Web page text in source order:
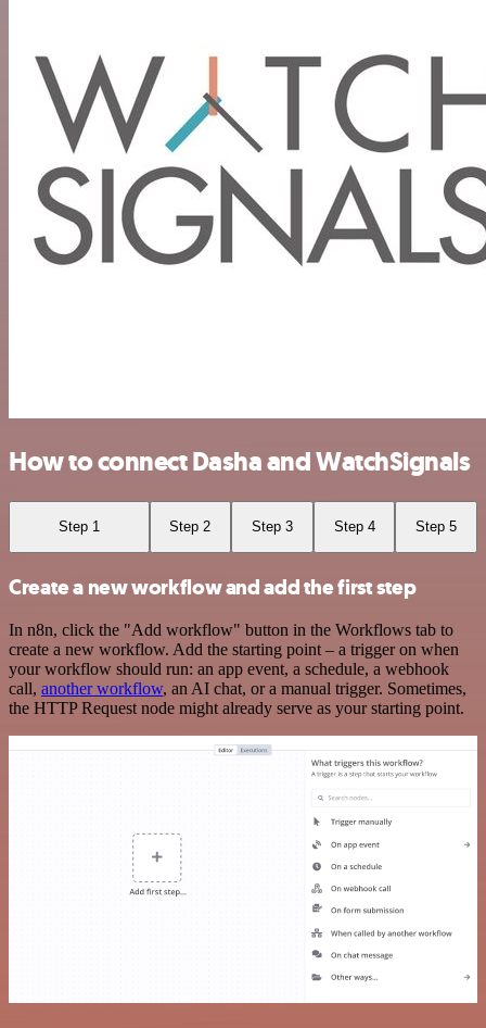
How to connect Dasha and WatchSignals
Step 1 Step 2 Step 3 Step 4 Step 5
Create a new workflow and add the first step
In n8n, click the "Add workflow" button in the Workflows tab to
create a new workflow. Add the starting point – a trigger on when
your workflow should run: an app event, a schedule, a webhook
call, another workflow, an AI chat, or a manual trigger. Sometimes,
the HTTP Request node might already serve as your starting point.